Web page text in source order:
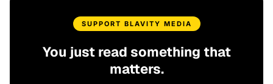
SUPPORT BLAVITY MEDIA
You just read something that
matters.